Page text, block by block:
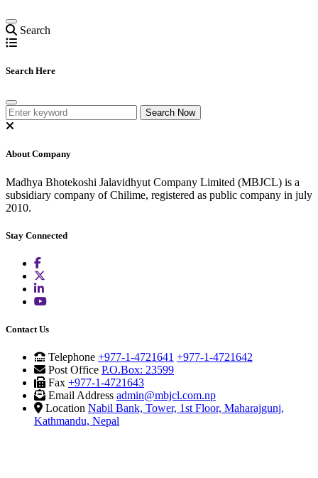
Search
Search Here
About Company
Madhya Bhotekoshi Jalavidhyut Company Limited (MBJCL) is a
subsidiary company of Chilime, registered as public company in july
2010.
Stay Connected
Contact Us
Telephone +977-1-4721641 +977-1-4721642
Post Office P.O.Box: 23599
Fax +977-1-4721643
Email Address admin@mbjcl.com.np
Location Nabil Bank, Tower, 1st Floor, Maharajgunj,
Kathmandu, Nepal